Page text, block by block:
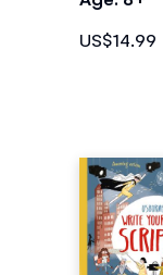
US$14.99